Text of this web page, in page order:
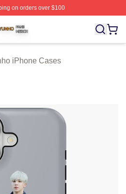
on orders over $100
Licensed Yunho Merch Store
iPhone Cases